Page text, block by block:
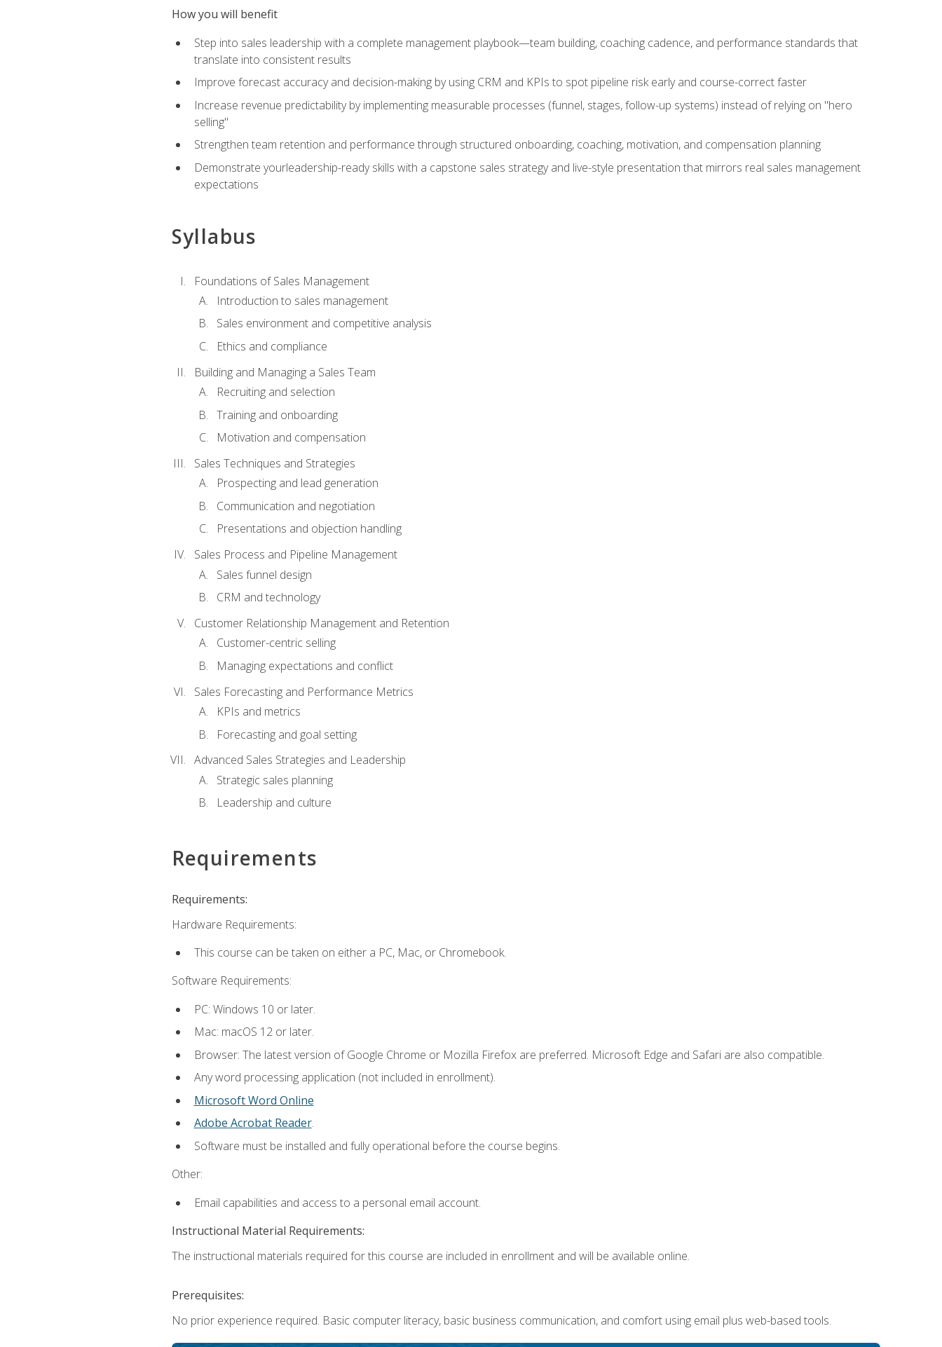
How you will benefit
Step into sales leadership with a complete management playbook—team building, coaching cadence, and performance standards that
translate into consistent results
Improve forecast accuracy and decision-making by using CRM and KPIs to spot pipeline risk early and course-correct faster
Increase revenue predictability by implementing measurable processes (funnel, stages, follow-up systems) instead of relying on "hero
selling"
Strengthen team retention and performance through structured onboarding, coaching, motivation, and compensation planning
Demonstrate yourleadership-ready skills with a capstone sales strategy and live-style presentation that mirrors real sales management
expectations
Syllabus
Foundations of Sales Management
Introduction to sales management
Sales environment and competitive analysis
Ethics and compliance
Building and Managing a Sales Team
Recruiting and selection
Training and onboarding
Motivation and compensation
Sales Techniques and Strategies
Prospecting and lead generation
Communication and negotiation
Presentations and objection handling
Sales Process and Pipeline Management
Sales funnel design
CRM and technology
Customer Relationship Management and Retention
Customer-centric selling
Managing expectations and conflict
Sales Forecasting and Performance Metrics
KPIs and metrics
Forecasting and goal setting
Advanced Sales Strategies and Leadership
Strategic sales planning
Leadership and culture
Requirements
Requirements:
Hardware Requirements:
This course can be taken on either a PC, Mac, or Chromebook.
Software Requirements:
PC: Windows 10 or later.
Mac: macOS 12 or later.
Browser: The latest version of Google Chrome or Mozilla Firefox are preferred. Microsoft Edge and Safari are also compatible.
Any word processing application (not included in enrollment).
Microsoft Word Online
Adobe Acrobat Reader.
Software must be installed and fully operational before the course begins.
Other:
Email capabilities and access to a personal email account.
Instructional Material Requirements:
The instructional materials required for this course are included in enrollment and will be available online.
Prerequisites:
No prior experience required. Basic computer literacy, basic business communication, and comfort using email plus web-based tools.